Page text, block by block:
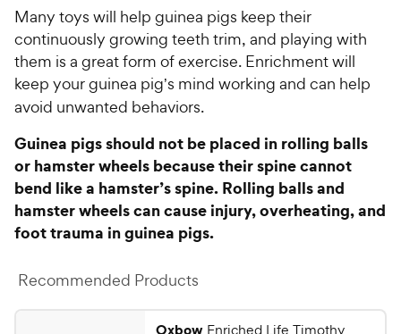
f
5
s
t
a
s
w
y
P
r
i
c
e
Many toys will help guinea pigs keep their
continuously growing teeth trim, and playing with
them is a great form of exercise. Enrichment will
keep your guinea pig’s mind working and can help
avoid unwanted behaviors.
Guinea pigs should not be placed in rolling balls
or hamster wheels because their spine cannot
bend like a hamster’s spine. Rolling balls and
hamster wheels can cause injury, overheating, and
foot trauma in guinea pigs.
Recommended Products
Oxbow Enriched Life Timothy